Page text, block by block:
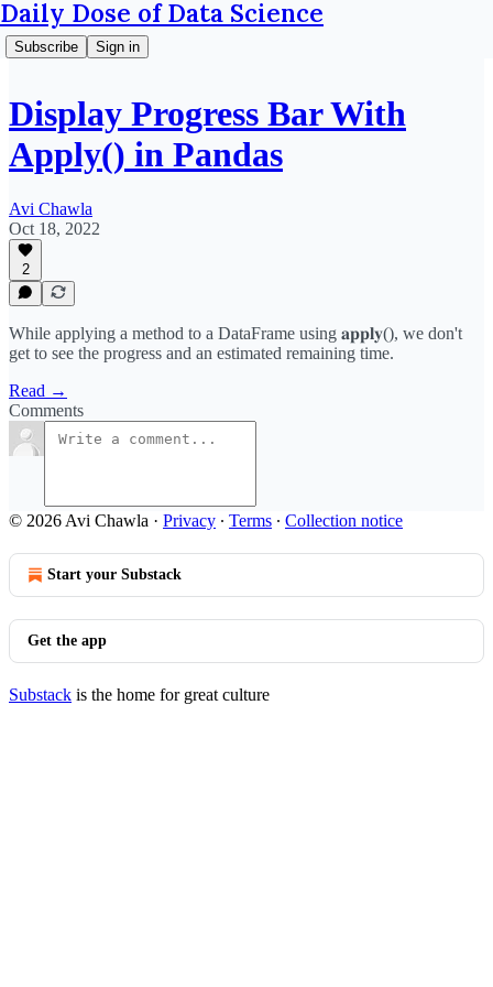
Daily Dose of Data Science
Subscribe Sign in
Display Progress Bar With
Apply() in Pandas
Avi Chawla
Oct 18, 2022
2
While applying a method to a DataFrame using 𝐚𝐩𝐩𝐥𝐲(), we don't
get to see the progress and an estimated remaining time.
Read →
Comments
© 2026 Avi Chawla · Privacy ∙ Terms ∙ Collection notice
Start your Substack
Get the app
Substack is the home for great culture